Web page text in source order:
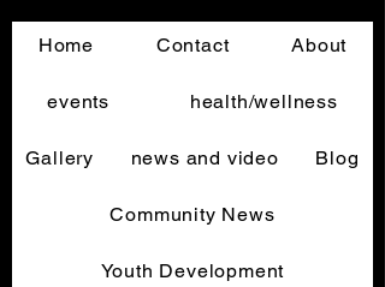
Home Contact About
events health/wellness
Gallery news and video Blog
Community News
Youth Development